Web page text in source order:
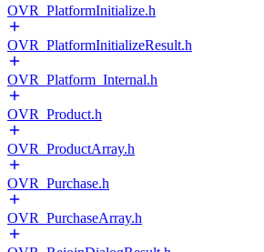
OVR_PlatformInitialize.h
OVR_PlatformInitializeResult.h
OVR_Platform_Internal.h
OVR_Product.h
OVR_ProductArray.h
OVR_Purchase.h
OVR_PurchaseArray.h